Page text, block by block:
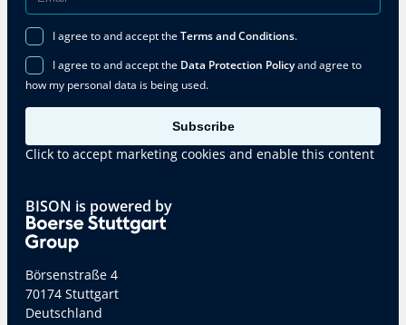
BISON is powered by
Börsenstraße 4
70174 Stuttgart
Deutschland
I agree to and accept theTerms and Conditions.
I agree to and accept the Data Protection Policyand agree to
how my personal data is being used.
Subscribe
Click to accept marketing cookies and enable this content